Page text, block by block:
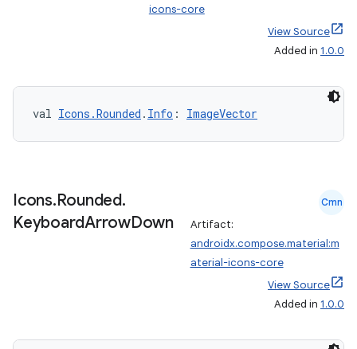
icons-core
View Source
Added in 1.0.0
val Icons.Rounded . Info : ImageVector
Icons.Rounded.
KeyboardArrowDown
Cmn
Artifact:
androidx.compose.material:m
aterial-icons-core
View Source
Added in 1.0.0